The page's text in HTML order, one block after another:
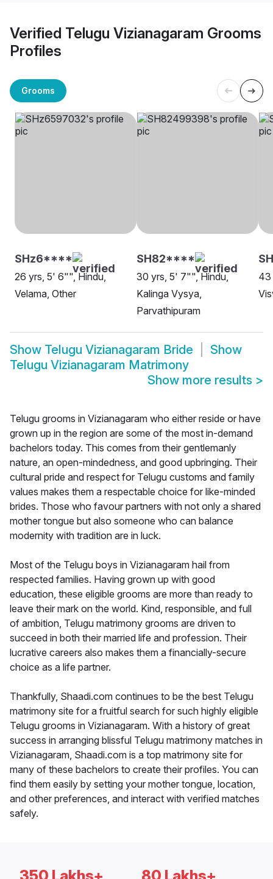
Verified Telugu Vizianagaram Grooms
Profiles
Grooms
SHz6****
26 yrs, 5' 6"", Hindu,
Velama, Other
SH82****
30 yrs, 5' 7"", Hindu,
Kalinga Vysya,
Parvathipuram
43
Show Telugu Vizianagaram Bride
Show
Telugu Vizianagaram Matrimony
Show more results >
Telugu grooms in Vizianagaram who either reside or have
grown up in the region are some of the most in-demand
bachelors today. This comes from their gentlemanly
nature, an open-mindedness, and good upbringing. Their
cultural pride and respect for Telugu customs and family
values makes them a respectable choice for like-minded
brides. Those who favour partners with not only a shared
mother tongue but also someone who can balance
modernity with tradition are in luck.
Most of the Telugu boys in Vizianagaram hail from
respected families. Having grown up with good
education, these eligible grooms are more than ready to
leave their mark on the world. Kind, responsible, and full
of ambition, Telugu matrimony grooms are driven to
succeed in both their married life and profession. Their
lucrative careers also makes them a financially-secure
choice as a life partner.
Thankfully, Shaadi.com continues to be the best Telugu
matrimony site for a fruitful search for such highly eligible
Telugu grooms in Vizianagaram. With a history of great
success in arranging blissful Telugu matrimony matches in
Vizianagaram, Shaadi.com is a top matrimony site for
many of these bachelors to create their profiles. You can
find them easily by setting your mother tongue, location,
and other preferences, and interact with verified matches
safely.